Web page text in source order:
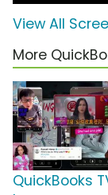
View All
More
QuickBooks